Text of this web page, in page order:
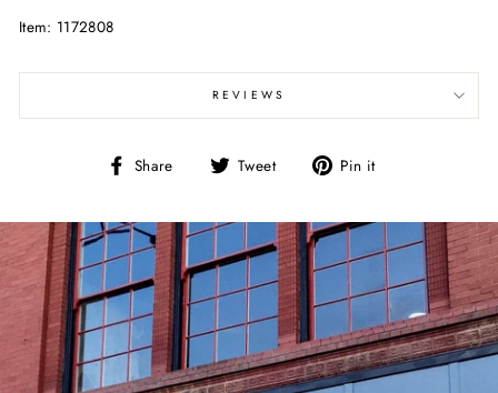
Item: 1172808
REVIEWS
Share
Share Tweet
Tweet Pin it